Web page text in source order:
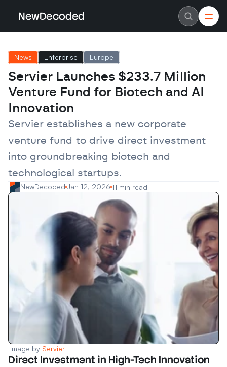
NewDecoded
Careers
Authors
Advertise
Contact
Latest News
Data
Machine Learning
Americas
Europe
MENA
Asia
Enterprise
Scaleups
News Enterprise Europe
Servier Launches $233.7 Million
Venture Fund for Biotech and AI
Innovation
Servier establishes a new corporate
venture fund to drive direct investment
into groundbreaking biotech and
technological startups.
NewDecoded Jan 12, 2026 11 min read
Image by Servier
Direct Investment in High-Tech Innovation
NewDecoded
Careers
Authors
Advertise
Contact
Latest News
Data
Machine Learning
Americas
Europe
MENA
Asia
Enterprise
Scaleups